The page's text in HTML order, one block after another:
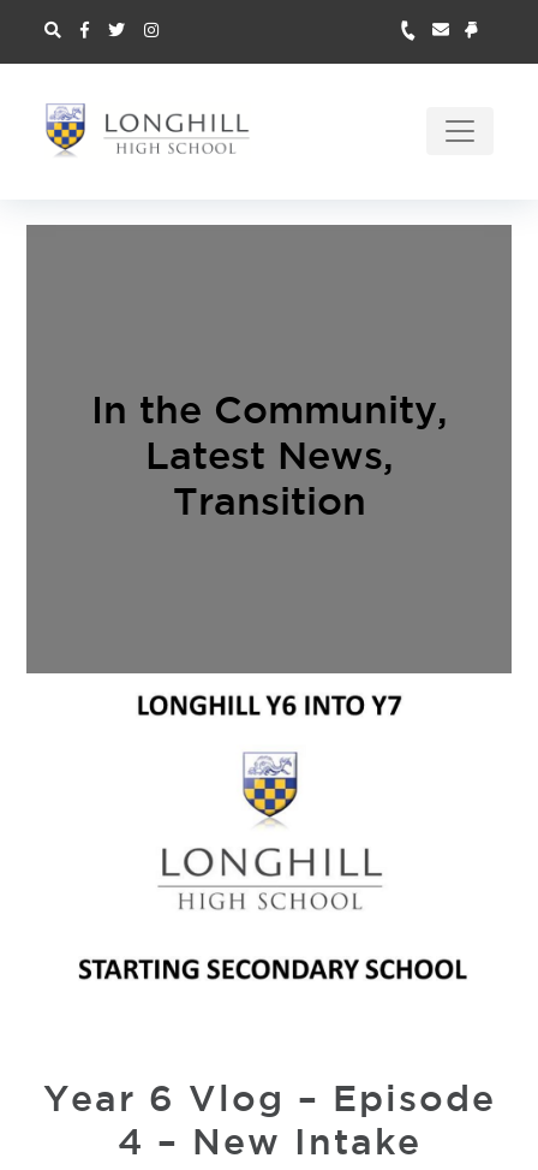
In the Community,
Latest News,
Transition
Year 6 Vlog – Episode
4 – New Intake